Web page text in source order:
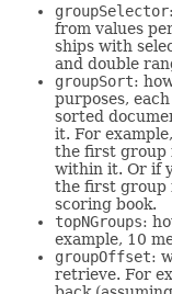
groupSelector
from values
ships with
and double
groupSort:
purposes,
sorted
it. For
the first group
within it. Or if
the first group
scoring book.
topNGroups:
example, 10
groupOffset:
retrieve. For